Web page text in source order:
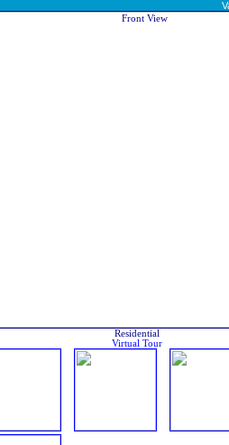
Residential
Virtual Tour